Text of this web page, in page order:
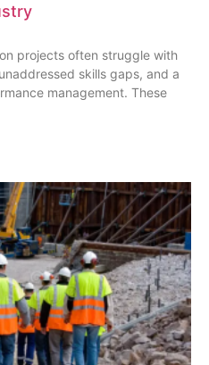
projects often struggle with
skills gaps, and a
management. These